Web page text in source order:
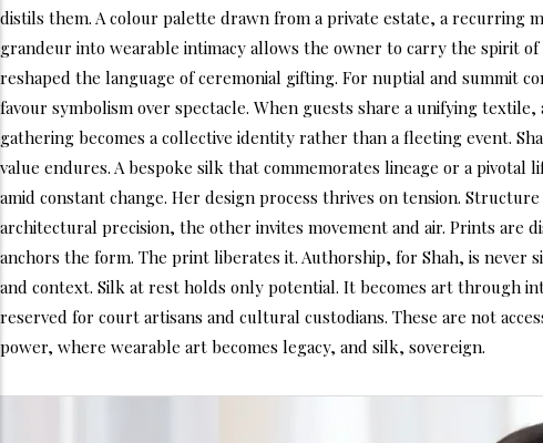
distils them. A colour palette drawn from a private estate, a recurring
grandeur into wearable intimacy allows the owner to carry the spirit
reshaped the language of ceremonial gifting. For nuptial and summit
favour symbolism over spectacle. When guests share a unifying
gathering becomes a collective identity rather than a fleeting event.
value endures. A bespoke silk that commemorates lineage or a
amid constant change. Her design process thrives on tension.
architectural precision, the other invites movement and air. Prints are
anchors the form. The print liberates it. Authorship, for Shah, is never
and context. Silk at rest holds only potential. It becomes art through
reserved for court artisans and cultural custodians. These are not
power, where wearable art becomes legacy, and silk, sovereign.